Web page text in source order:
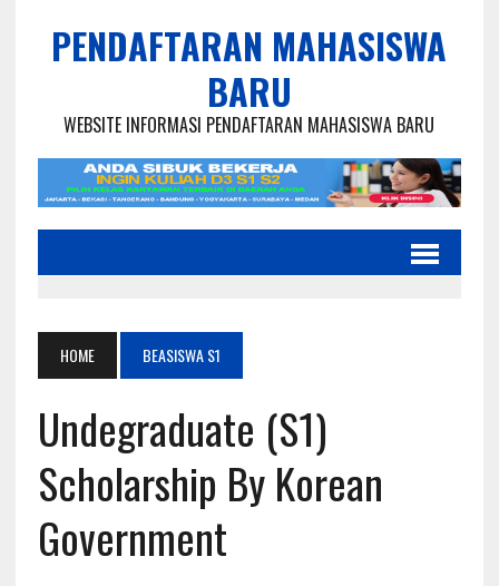
PENDAFTARAN MAHASISWA
BARU
WEBSITE INFORMASI PENDAFTARAN MAHASISWA BARU
HOME BEASISWA S1
Undegraduate (S1)
Scholarship By Korean
Government